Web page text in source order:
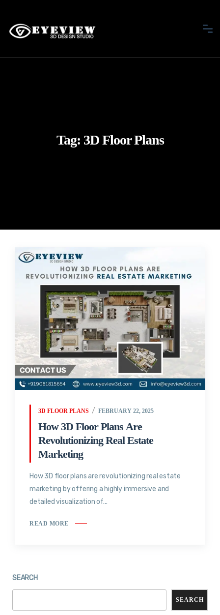
Tag: 3D Floor Plans
3D FLOOR PLANS FEBRUARY 22, 2025
How 3D Floor Plans Are
Revolutionizing Real Estate
Marketing
How 3D floor plans are revolutionizing real estate
marketing by offering a highly immersive and
detailed visualization of...
READ MORE
SEARCH
SEARCH